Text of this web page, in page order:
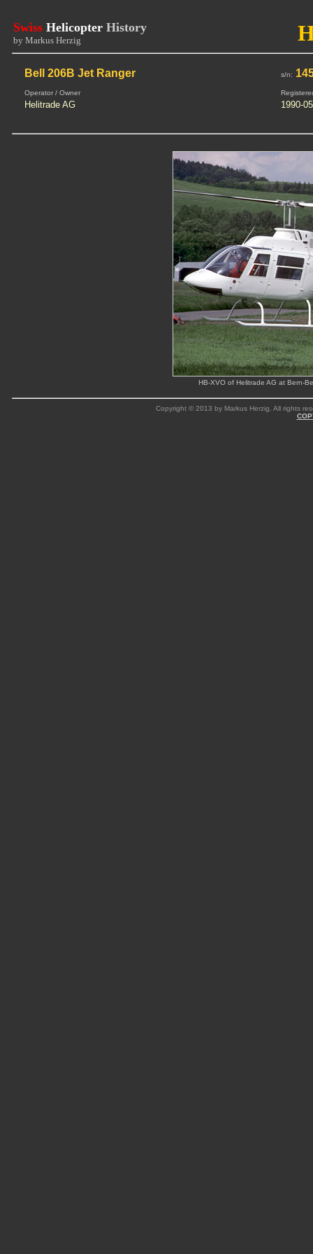
Swiss Helicopter History
by Markus Herzig
Bell 206B Jet Ranger s/n:
Operator / Owner
Helitrade AG 1990-
HB-XVO of Helitrade AG at Bern-
Copyright © 2013 by Markus Herzig. All rights